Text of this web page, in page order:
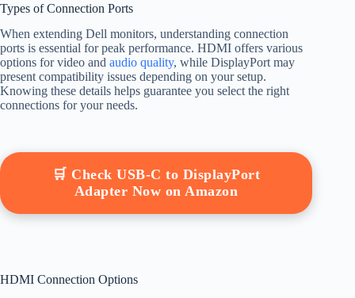
Types of Connection Ports
When extending Dell monitors, understanding connection
ports is essential for peak performance. HDMI offers various
options for video and audio quality, while DisplayPort may
present compatibility issues depending on your setup.
Knowing these details helps guarantee you select the right
connections for your needs.
🛒 Check USB-C to DisplayPort
Adapter Now on Amazon
HDMI Connection Options